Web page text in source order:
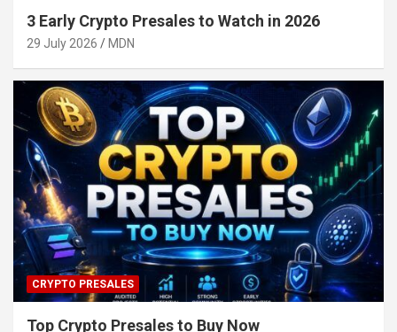
3 Early Crypto Presales to Watch in 2026
29 July 2026 MDN
CRYPTO PRESALES
Top Crypto Presales to Buy Now